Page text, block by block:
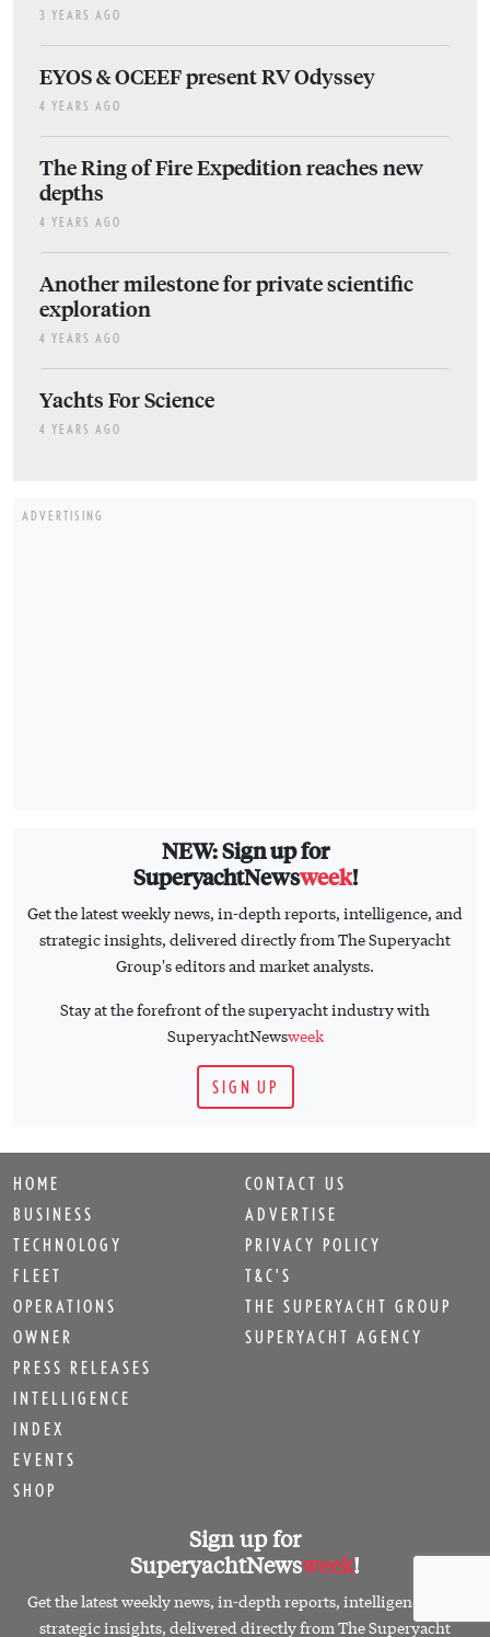
3 YEARS AGO
EYOS & OCEEF present RV Odyssey
4 YEARS AGO
The Ring of Fire Expedition reaches new
depths
4 YEARS AGO
Another milestone for private scientific
exploration
4 YEARS AGO
Yachts For Science
4 YEARS AGO
ADVERTISING
NEW: Sign up for
SuperyachtNewsweek!
Get the latest weekly news, in-depth reports, intelligence, and
strategic insights, delivered directly from The Superyacht
Group's editors and market analysts.
Stay at the forefront of the superyacht industry with
SuperyachtNewsweek
SIGN UP
HOME
BUSINESS
TECHNOLOGY
FLEET
OPERATIONS
OWNER
PRESS RELEASES
INTELLIGENCE
INDEX
EVENTS
SHOP
CONTACT US
ADVERTISE
PRIVACY POLICY
T&C'S
THE SUPERYACHT GROUP
SUPERYACHT AGENCY
Sign up for
SuperyachtNewsweek!
Get the latest weekly news, in-depth reports, intelligence, and
strategic insights, delivered directly from The Superyacht